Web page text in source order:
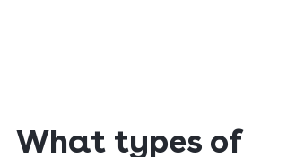
What types of